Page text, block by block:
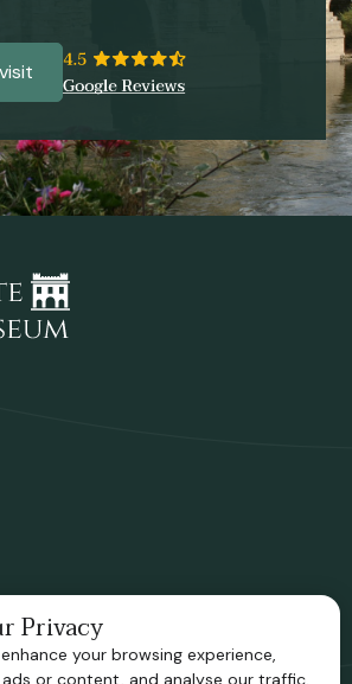
Society
Privacy
your browsing experience,
or content, and analyse our traffic.